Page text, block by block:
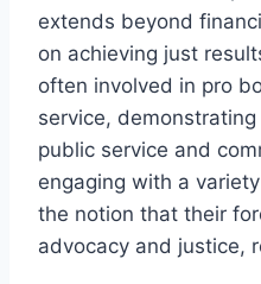
extends beyond
on achieving just
often involved in pro
service,
public service and
engaging with a
the notion that their
advocacy and justice,